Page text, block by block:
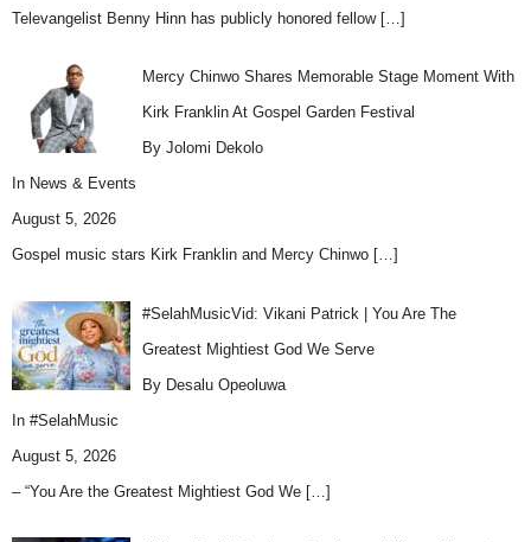
Televangelist Benny Hinn has publicly honored fellow […]
Mercy Chinwo Shares Memorable Stage Moment With
Kirk Franklin At Gospel Garden Festival
By Jolomi Dekolo
In News & Events
August 5, 2026
Gospel music stars Kirk Franklin and Mercy Chinwo […]
#SelahMusicVid: Vikani Patrick | You Are The
Greatest Mightiest God We Serve
By Desalu Opeoluwa
In #SelahMusic
August 5, 2026
– “You Are the Greatest Mightiest God We […]